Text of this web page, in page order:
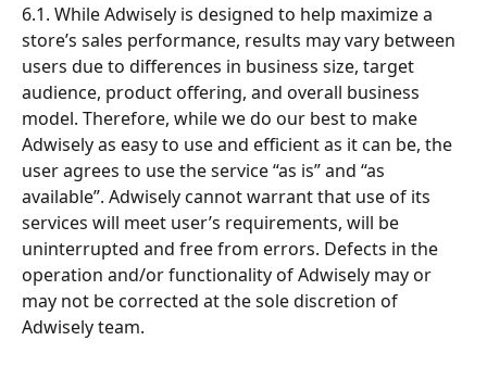
6.1. While Adwisely is designed to help maximize a
store’s sales performance, results may vary between
users due to differences in business size, target
audience, product offering, and overall business
model. Therefore, while we do our best to make
Adwisely as easy to use and efficient as it can be, the
user agrees to use the service “as is” and “as
available”. Adwisely cannot warrant that use of its
services will meet user’s requirements, will be
uninterrupted and free from errors. Defects in the
operation and/or functionality of Adwisely may or
may not be corrected at the sole discretion of
Adwisely team.